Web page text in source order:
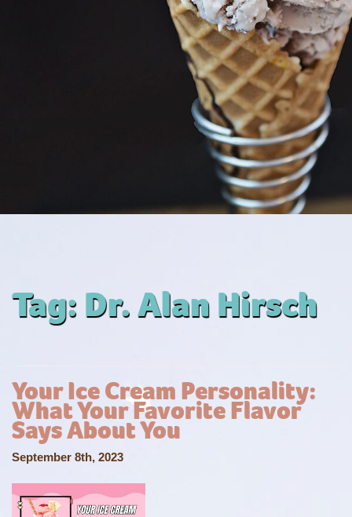
Tag: Dr. Alan Hirsch
Your Ice Cream Personality:
What Your Favorite Flavor
Says About You
September 8th, 2023